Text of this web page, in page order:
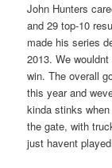
John Hunters
and 29 top-10
made his series
2013. We
win. The overall
this year and
kinda stinks
the gate, with
just havent